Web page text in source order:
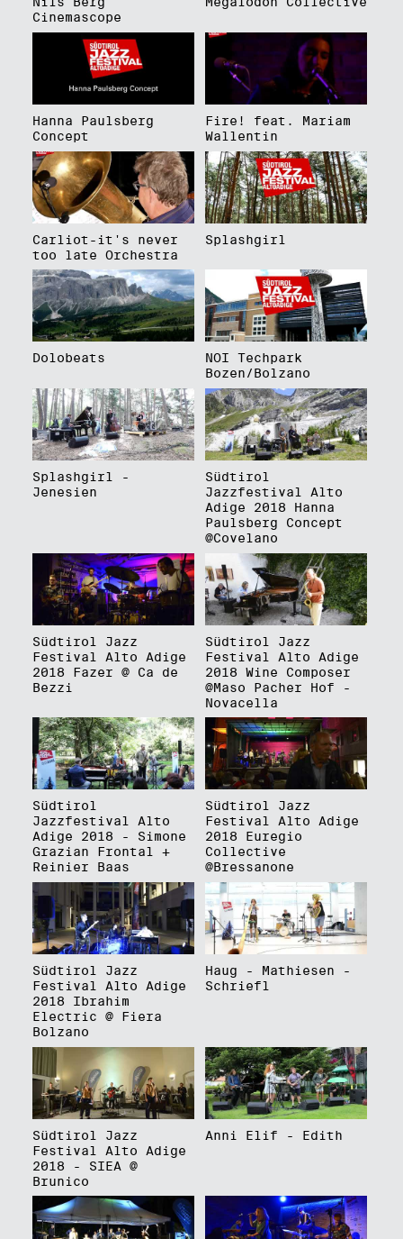
Cinemascope
Hanna Paulsberg
Concept
Fire! feat. Mariam
Wallentin
Carliot-it's never
too late Orchestra
Splashgirl
Dolobeats
NOI Techpark
Bozen/Bolzano
Splashgirl -
Jenesien
Südtirol
Jazzfestival Alto
Adige 2018 Hanna
Paulsberg Concept
@Covelano
Südtirol Jazz
Festival Alto Adige
2018 Fazer @ Ca de
Bezzi
Südtirol Jazz
Festival Alto Adige
2018 Wine Composer
@Maso Pacher Hof -
Novacella
Südtirol
Jazzfestival Alto
Adige 2018 - Simone
Grazian Frontal +
Reinier Baas
Südtirol Jazz
Festival Alto Adige
2018 Euregio
Collective
@Bressanone
Südtirol Jazz
Festival Alto Adige
2018 Ibrahim
Electric @ Fiera
Bolzano
Haug - Mathiesen -
Schriefl
Südtirol Jazz
Festival Alto Adige
2018 - SIEA @
Brunico
Anni Elif - Edith